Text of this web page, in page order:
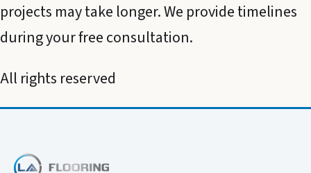
projects may take longer. We provide timelines
during your free consultation.
All rights reserved